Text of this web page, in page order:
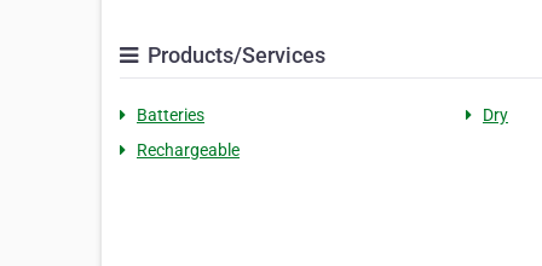
Products/Services
Batteries
Dry
Rechargeable